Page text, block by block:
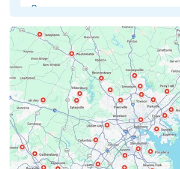
Bethesda, MD
Bowie, MD
Cockeysville, MD